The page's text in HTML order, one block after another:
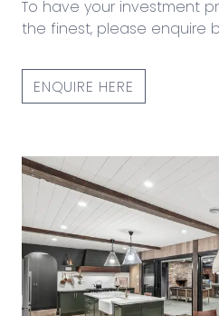
To have your investment
the finest, please enquire
ENQUIRE HERE